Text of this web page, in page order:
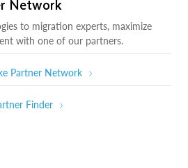
Network
to migration experts, maximize
with one of our partners.
Partner Network
Finder